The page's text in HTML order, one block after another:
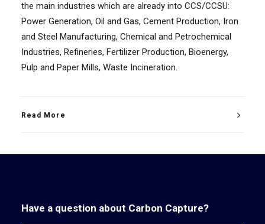
the main industries which are already into CCS/CCSU:
Power Generation, Oil and Gas, Cement Production, Iron
and Steel Manufacturing, Chemical and Petrochemical
Industries, Refineries, Fertilizer Production, Bioenergy,
Pulp and Paper Mills, Waste Incineration.
Read More
Have a question about Carbon Capture?